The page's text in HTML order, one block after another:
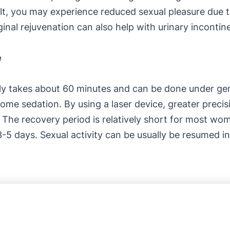
you may experience reduced sexual pleasure due
rejuvenation can also help with urinary
takes about 60 minutes and can be done under
sedation. By using a laser device, greater
recovery period is relatively short for most
days. Sexual activity can be usually be resumed